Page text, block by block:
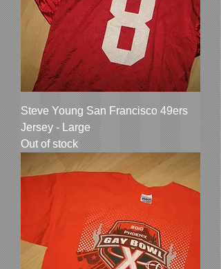
Steve Young San Francisco 49ers
Jersey - Large
Out of stock